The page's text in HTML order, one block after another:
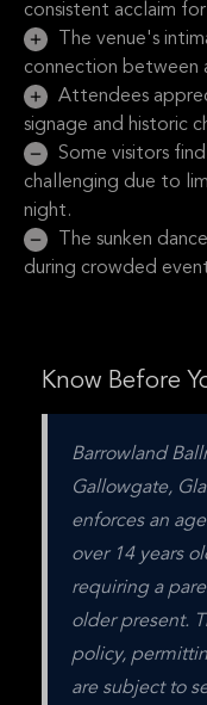
consistent acclaim
The venue's
connection between
Attendees
signage and historic
Some visitors
challenging due to
night.
The sunken
during crowded
Know Before
Barrowland
Gallowgate,
enforces an
over 14 years
requiring a
older present.
policy,
are subject to